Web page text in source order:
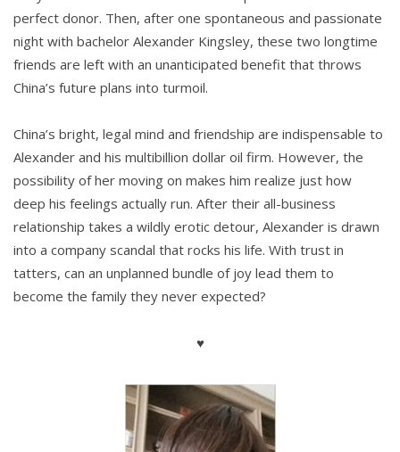
perfect donor. Then, after one spontaneous and passionate
night with bachelor Alexander Kingsley, these two longtime
friends are left with an unanticipated benefit that throws
China’s future plans into turmoil.
China’s bright, legal mind and friendship are indispensable to
Alexander and his multibillion dollar oil firm. However, the
possibility of her moving on makes him realize just how
deep his feelings actually run. After their all-business
relationship takes a wildly erotic detour, Alexander is drawn
into a company scandal that rocks his life. With trust in
tatters, can an unplanned bundle of joy lead them to
become the family they never expected?
♥